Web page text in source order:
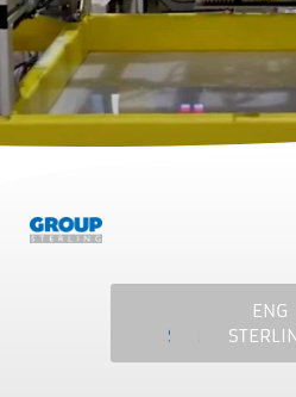
STERLING
STERLING
NKE
STERLING
ENG